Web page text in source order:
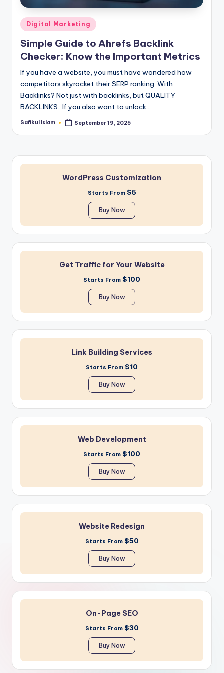
Posted
in
Digital Marketing
Simple Guide to Ahrefs Backlink
Checker: Know the Important Metrics
If you have a website, you must have wondered how
competitors skyrocket their SERP ranking. With
Backlinks? Not just with backlinks, but QUALITY
BACKLINKS. If you also want to unlock…
Posted
Safikul Islam September 19, 2025
WordPress Customization
Starts From $5
Buy Now
Get Traffic for Your Website
Starts From $100
Buy Now
Link Building Services
Starts From $10
Buy Now
Web Development
Starts From $100
Buy Now
Website Redesign
Starts From $50
Buy Now
On-Page SEO
Starts From $30
Buy Now